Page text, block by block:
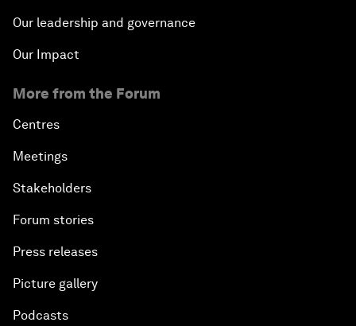
Our leadership and governance
Our Impact
More from the Forum
Centres
Meetings
Stakeholders
Forum stories
Press releases
Picture gallery
Podcasts